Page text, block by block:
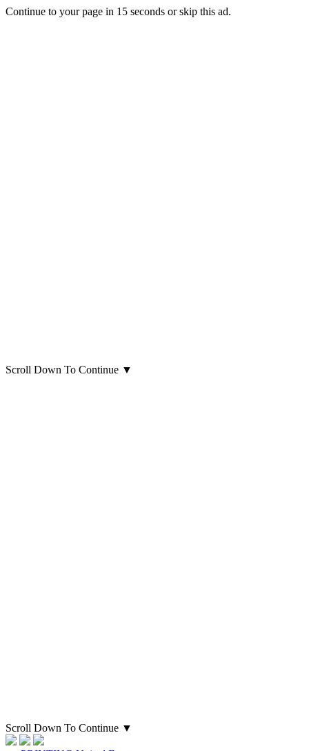
Continue to your page in 15 seconds orskip this ad.
Scroll Down To Continue ▼
Scroll Down To Continue ▼